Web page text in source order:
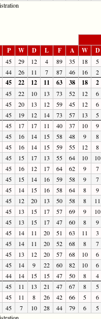
P
W D L F A W D
45 29 12 4 89 35 18 5
44
26 11 7 87 46 16 2
45 22 12 11 63 38 18 2
45 22 10 13 73 52 12 6
45
20 13 12 59 45 12 6
45
19 12 14 73 57 13 5
45
17 17 11 40 37 10 9
45
16 14 15 58 48 9 8
45
16 14 15 59 55 12 8
45
15 17 13 55 64 10 10
45
16 12 17 64 62 9 7
45
15 14 16 59 58 9 7
45
14 15 16 58 64 8 9
45
12 20 13 50 58 8 11
45
13 15 17 57 69 9 10
45
13 15 17 47 60 8 9
45
14 11 20 51 63 11 3
45
14 11 20 52 68 8 7
45
13 12 20 57 68 10 6
45
14 9 22 60 82 10 6
44
14 15 15 47 50 8 4
45
11 13 21 47 67 8 5
45
11 8 26 42 66 5 6
45
7 10 28 44 79 6 5